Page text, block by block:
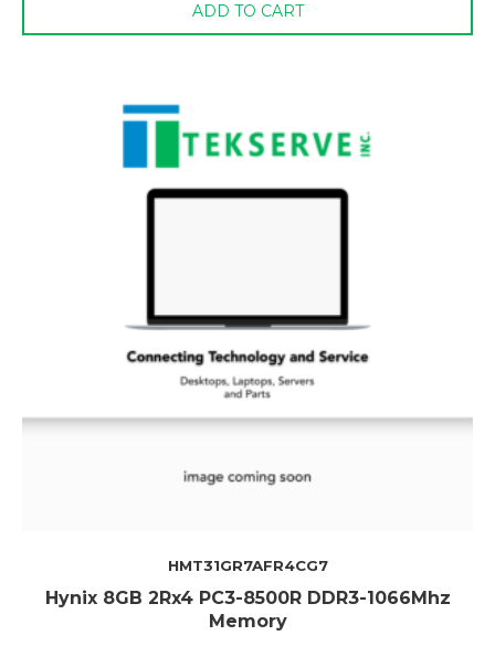
ADD TO CART
HMT31GR7AFR4CG7
Hynix 8GB 2Rx4 PC3-8500R DDR3-1066Mhz
Memory